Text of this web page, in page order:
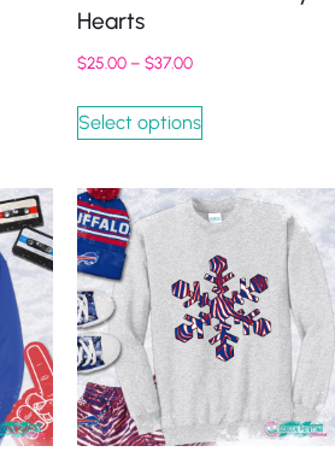
Hearts
$25.00– $37.00
Select options